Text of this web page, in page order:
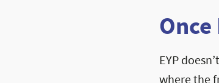
Once
EYP
where the